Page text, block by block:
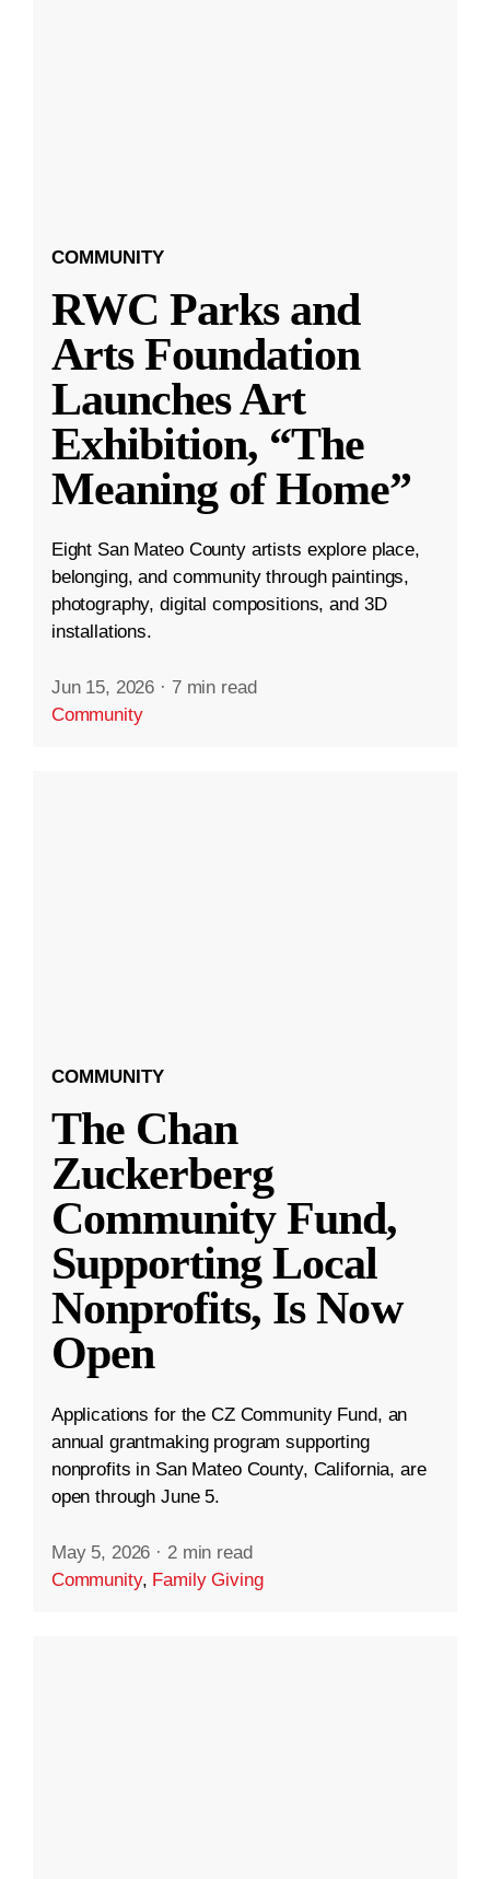
COMMUNITY
RWC Parks and
Arts Foundation
Launches Art
Exhibition, “The
Meaning of Home”
Eight San Mateo County artists explore place,
belonging, and community through paintings,
photography, digital compositions, and 3D
installations.
Jun 15, 2026 · 7 min read
Community
COMMUNITY
The Chan
Zuckerberg
Community Fund,
Supporting Local
Nonprofits, Is Now
Open
Applications for the CZ Community Fund, an
annual grantmaking program supporting
nonprofits in San Mateo County, California, are
open through June 5.
May 5, 2026 · 2 min read
Community, Family Giving